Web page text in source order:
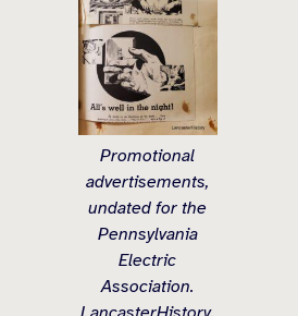
Promotional
advertisements,
undated for the
Pennsylvania
Electric
Association.